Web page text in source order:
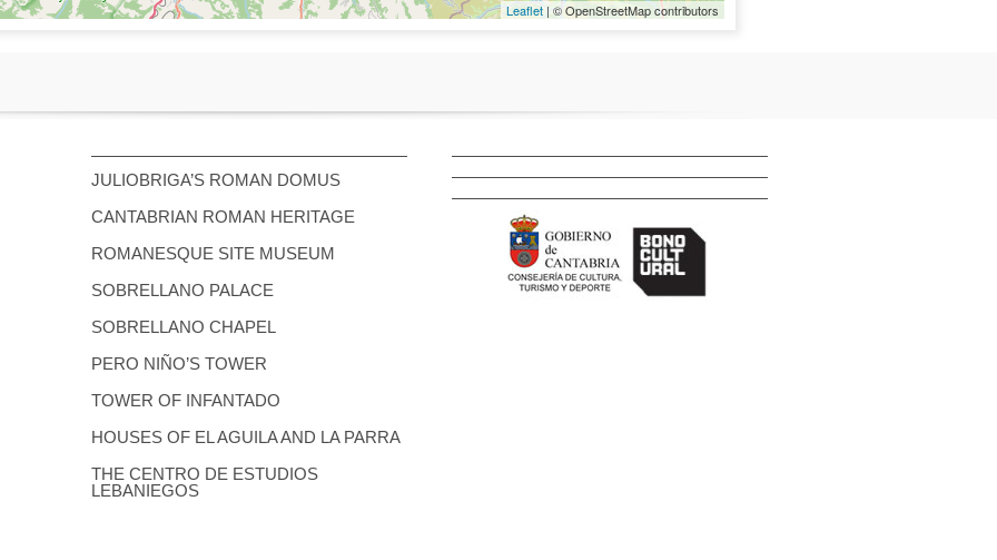
Leaflet | © OpenStreetMap contributors
JULIOBRIGA’S ROMAN DOMUS
CANTABRIAN ROMAN HERITAGE
ROMANESQUE SITE MUSEUM
SOBRELLANO PALACE
SOBRELLANO CHAPEL
PERO NIÑO’S TOWER
TOWER OF INFANTADO
HOUSES OF EL AGUILA AND LA PARRA
THE CENTRO DE ESTUDIOS
LEBANIEGOS